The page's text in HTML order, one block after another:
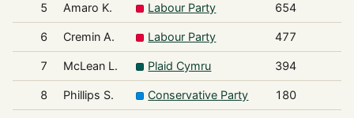
5 Amaro K. Labour Party 654
6 Cremin A. Labour Party 477
7 McLean L. Plaid Cymru 394
8 Phillips S. Conservative Party 180